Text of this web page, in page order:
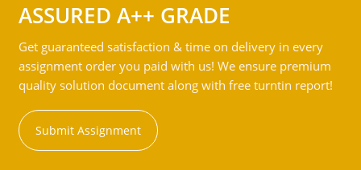
ASSURED A++ GRADE
Get guaranteed satisfaction & time on delivery in every
assignment order you paid with us! We ensure premium
quality solution document along with free turntin report!
Submit Assignment